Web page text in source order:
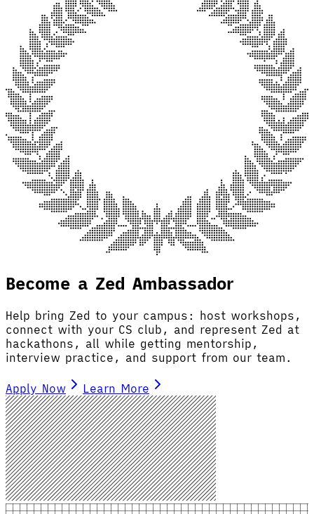
Become a Zed Ambassador
Help bring Zed to your campus: host workshops,
connect with your CS club, and represent Zed at
hackathons, all while getting mentorship,
interview practice, and support from our team.
Apply Now Learn More